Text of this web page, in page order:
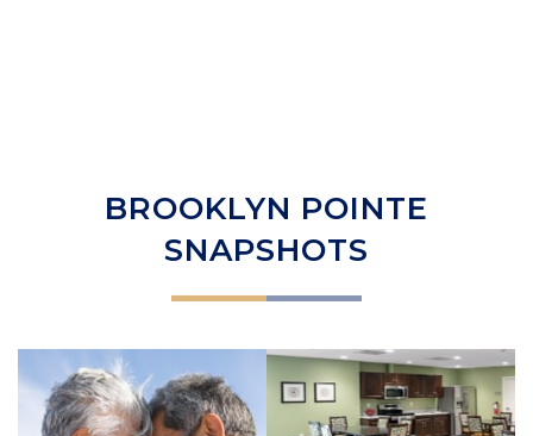
BROOKLYN POINTE
SNAPSHOTS